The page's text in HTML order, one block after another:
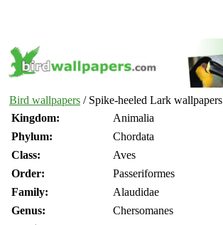
Bird wallpapers / Spike-heeled Lark wallpapers
Kingdom:
Animalia
Phylum:
Chordata
Class:
Aves
Order:
Passeriformes
Family:
Alaudidae
Genus:
Chersomanes